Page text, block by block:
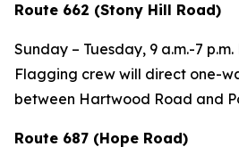
Route 662 (Stony Hill Road)
Sunday – Tuesday, 9 a.m.-7
Flagging crew will direct one-
between Hartwood Road and
Route 687 (Hope Road)